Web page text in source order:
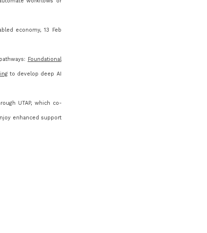
economy, 13 Feb
Foundational
to develop deep AI
UTAP, which co-
enhanced support